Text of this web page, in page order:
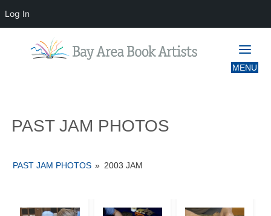
PAST JAM PHOTOS
PAST JAM PHOTOS » 2003 JAM
Log In